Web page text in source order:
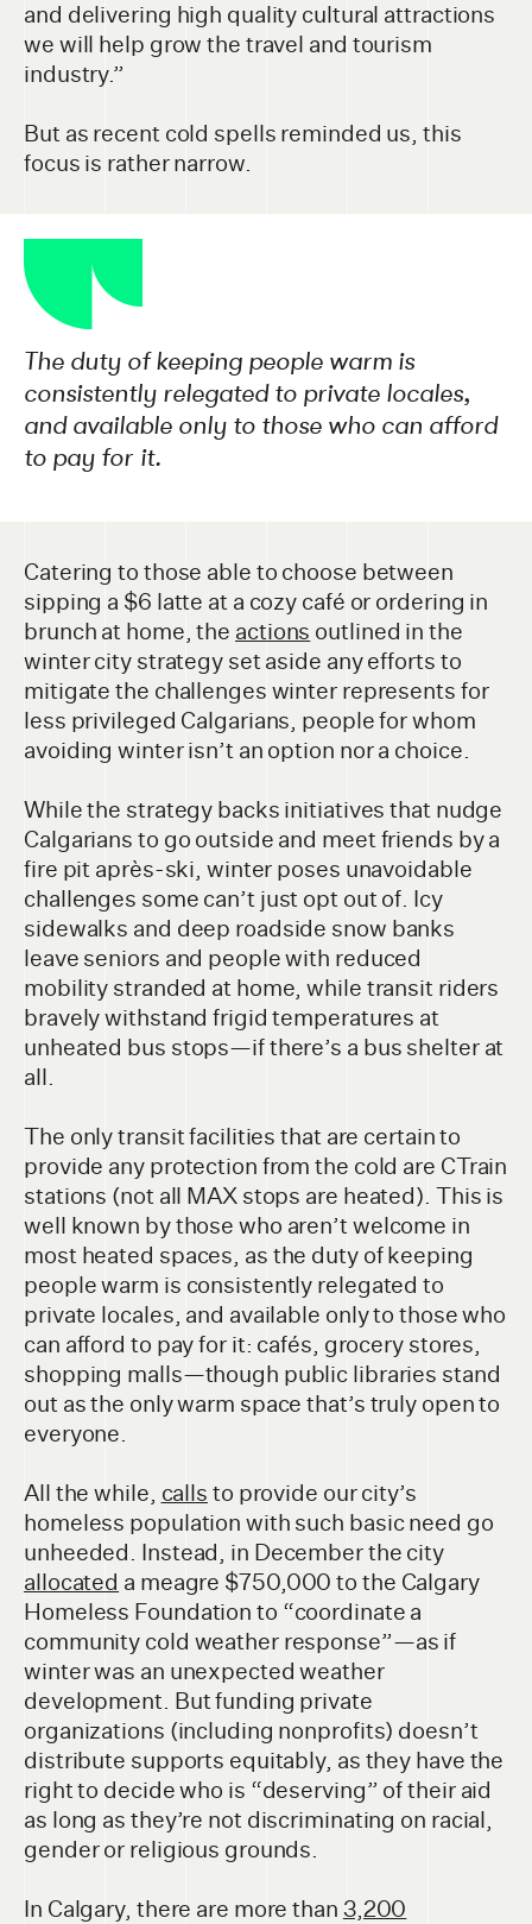
and delivering high quality cultural attractions
we will help grow the travel and tourism
industry.”
But as recent cold spells reminded us, this
focus is rather narrow.
The duty of keeping people warm is
consistently relegated to private locales,
and available only to those who can afford
to pay for it.
Catering to those able to choose between
sipping a $6 latte at a cozy café or ordering in
brunch at home, the actions outlined in the
winter city strategy set aside any efforts to
mitigate the challenges winter represents for
less privileged Calgarians, people for whom
avoiding winter isn’t an option nor a choice.
While the strategy backs initiatives that nudge
Calgarians to go outside and meet friends by a
fire pit après-ski, winter poses unavoidable
challenges some can’t just opt out of. Icy
sidewalks and deep roadside snow banks
leave seniors and people with reduced
mobility stranded at home, while transit riders
bravely withstand frigid temperatures at
unheated bus stops—if there’s a bus shelter at
all.
The only transit facilities that are certain to
provide any protection from the cold are CTrain
stations (not all MAX stops are heated). This is
well known by those who aren’t welcome in
most heated spaces, as the duty of keeping
people warm is consistently relegated to
private locales, and available only to those who
can afford to pay for it: cafés, grocery stores,
shopping malls—though public libraries stand
out as the only warm space that’s truly open to
everyone.
All the while, calls to provide our city’s
homeless population with such basic need go
unheeded. Instead, in December the city
allocated a meagre $750,000 to the Calgary
Homeless Foundation to “coordinate a
community cold weather response”—as if
winter was an unexpected weather
development. But funding private
organizations (including nonprofits) doesn’t
distribute supports equitably, as they have the
right to decide who is “deserving” of their aid
as long as they’re not discriminating on racial,
gender or religious grounds.
In Calgary, there are more than 3,200